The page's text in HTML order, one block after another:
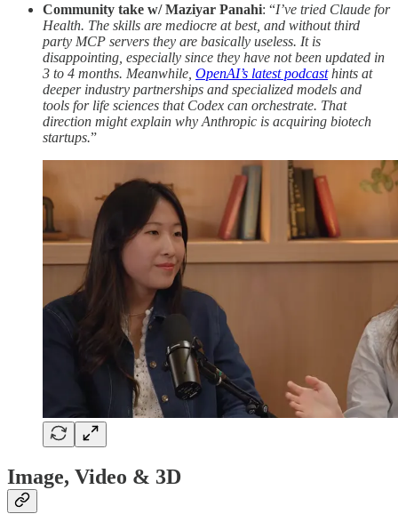
Community take w/ Maziyar Panahi: “I’ve tried Claude for
Health. The skills are mediocre at best, and without third
party MCP servers they are basically useless. It is
disappointing, especially since they have not been updated in
3 to 4 months. Meanwhile, OpenAI’s latest podcasthints at
deeper industry partnerships and specialized models and
tools for life sciences that Codex can orchestrate. That
direction might explain why Anthropic is acquiring biotech
startups.”
Image, Video & 3D